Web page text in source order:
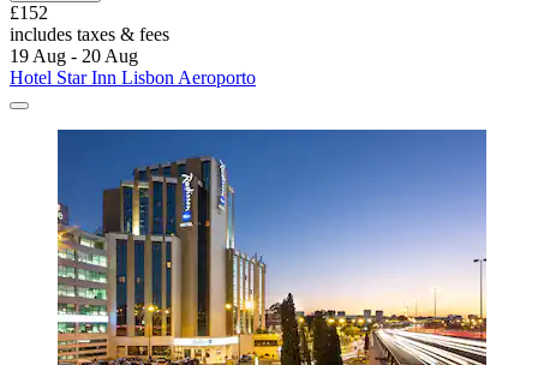
£152
includes taxes & fees
19 Aug - 20 Aug
Hotel Star Inn Lisbon Aeroporto